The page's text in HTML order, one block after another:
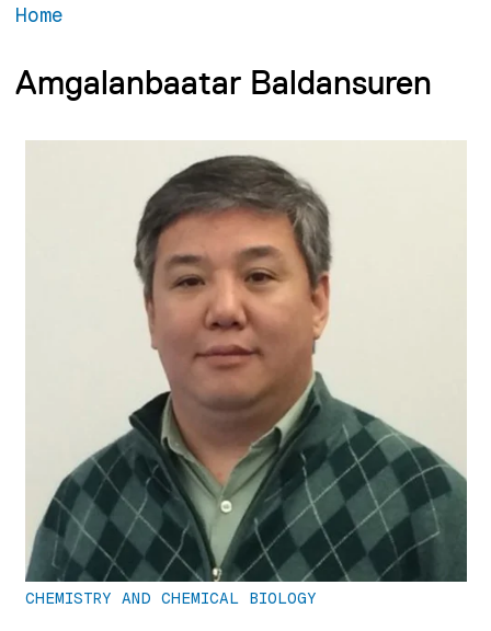
Home
Amgalanbaatar Baldansuren
CHEMISTRY AND CHEMICAL BIOLOGY